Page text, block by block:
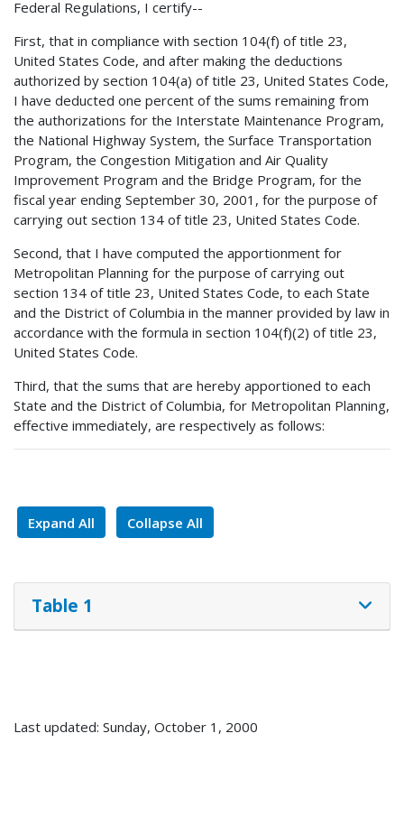
Federal Regulations, I certify--
First, that in compliance with section 104(f) of title 23,
United States Code, and after making the deductions
authorized by section 104(a) of title 23, United States Code,
I have deducted one percent of the sums remaining from
the authorizations for the Interstate Maintenance Program,
the National Highway System, the Surface Transportation
Program, the Congestion Mitigation and Air Quality
Improvement Program and the Bridge Program, for the
fiscal year ending September 30, 2001, for the purpose of
carrying out section 134 of title 23, United States Code.
Second, that I have computed the apportionment for
Metropolitan Planning for the purpose of carrying out
section 134 of title 23, United States Code, to each State
and the District of Columbia in the manner provided by law in
accordance with the formula in section 104(f)(2) of title 23,
United States Code.
Third, that the sums that are hereby apportioned to each
State and the District of Columbia, for Metropolitan Planning,
effective immediately, are respectively as follows:
Expand All Collapse All
Table 1
Last updated: Sunday, October 1, 2000